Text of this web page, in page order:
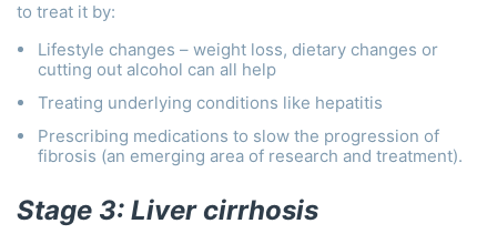
to treat it by:
Lifestyle changes – weight loss, dietary changes or
cutting out alcohol can all help
Treating underlying conditions like hepatitis
Prescribing medications to slow the progression of
fibrosis (an emerging area of research and treatment).
Stage 3: Liver cirrhosis